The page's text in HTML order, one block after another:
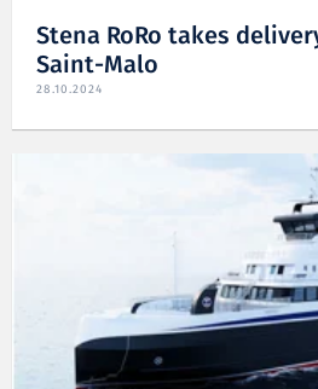
Stena RoRo takes
Saint-Malo
28.10.2024